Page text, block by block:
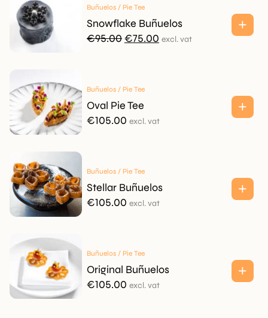
Buñuelos / Pie Tee
Snowflake Buñuelos
€95.00Original
€95.00.
€75.00Current
excl. vat
Buñuelos / Pie Tee
Oval Pie Tee
€105.00 excl. vat
Buñuelos / Pie Tee
Stellar Buñuelos
€105.00 excl. vat
Buñuelos / Pie Tee
Original Buñuelos
€105.00 excl. vat